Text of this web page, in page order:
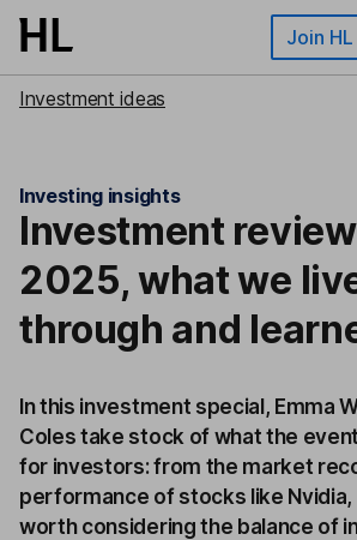
Skip to main content Join HL
Investment ideas
Investing insights
Investment
2025, what we
through and
In this investment special, Emma
Coles take stock of what the
for investors: from the market
performance of stocks like Nvidia,
worth considering the balance of